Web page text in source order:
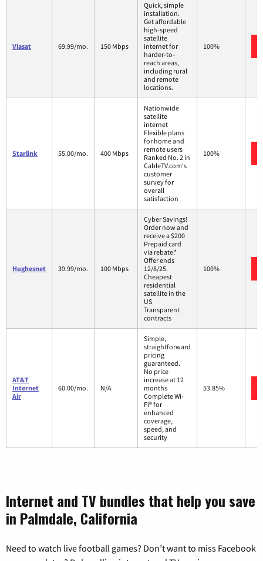
Viasat 69.99/mo. 150 Mbps
Quick, simple
installation.
Get affordable
high-speed
satellite
internet for
harder-to-
reach areas,
including rural
and remote
locations.
100%
Starlink 55.00/mo. 400 Mbps
Nationwide
satellite
internet
Flexible plans
for home and
remote users
Ranked No. 2 in
CableTV.com's
customer
survey for
overall
satisfaction
100%
Hughesnet 39.99/mo. 100 Mbps
Cyber Savings!
Order now and
receive a $200
Prepaid card
via rebate.*
Offer ends
12/8/25.
Cheapest
residential
satellite in the
US
Transparent
contracts
100%
AT&T
Internet
Air
60.00/mo. N/A
Simple,
straightforward
pricing
guaranteed.
No price
increase at 12
months
Complete Wi-
Fi® for
enhanced
coverage,
speed, and
security
53.85%
Internet and TV bundles that help you save
in Palmdale, California
Need to watch live football games? Don’t want to miss Facebook